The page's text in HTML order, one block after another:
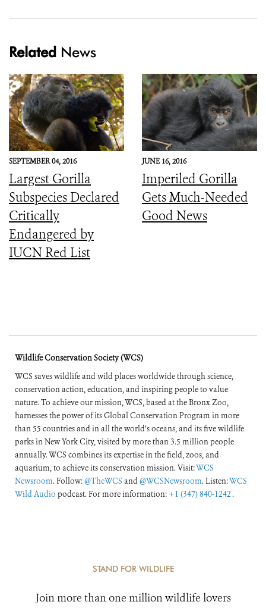
Related News
SEPTEMBER 04, 2016
Largest Gorilla
Subspecies Declared
Critically
Endangered by
IUCN Red List
JUNE 16, 2016
Imperiled Gorilla
Gets Much-Needed
Good News
Wildlife Conservation Society (WCS)
WCS saves wildlife and wild places worldwide through science,
conservation action, education, and inspiring people to value
nature. To achieve our mission, WCS, based at the Bronx Zoo,
harnesses the power of its Global Conservation Program in more
than 55 countries and in all the world’s oceans, and its five wildlife
parks in New York City, visited by more than 3.5 million people
annually. WCS combines its expertise in the field, zoos, and
aquarium, to achieve its conservation mission. Visit:WCS
Newsroom. Follow:@TheWCS and@WCSNewsroom. Listen:WCS
Wild Audio podcast. For more information: +1 (347) 840-1242 .
STAND FOR WILDLIFE
Join more than one million wildlife lovers